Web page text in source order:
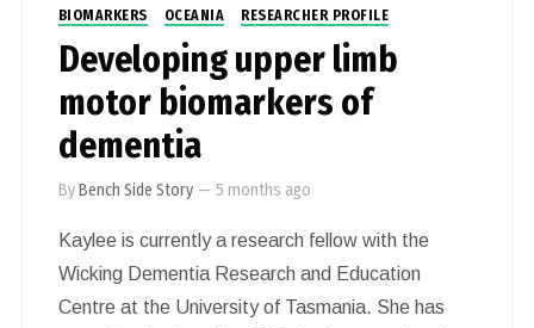
BIOMARKERS
OCEANIA RESEARCHER PROFILE
Developing upper limb
motor biomarkers of
dementia
ByBench Side Story — 5 months ago
Kaylee is currently a research fellow with the
Wicking Dementia Research and Education
Centre at the University of Tasmania. She has